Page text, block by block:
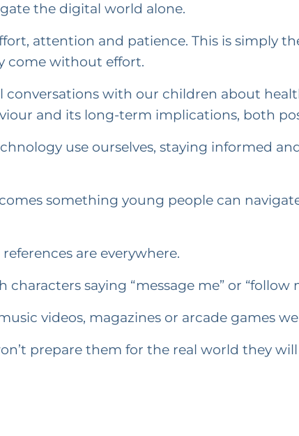
the digital world alone.
attention and patience. This is simply
come without effort.
with our children about
and its long-term implications, both
use ourselves, staying informed
something young people can
are everywhere.
saying “message me” or “follow
videos, magazines or arcade games
prepare them for the real world they